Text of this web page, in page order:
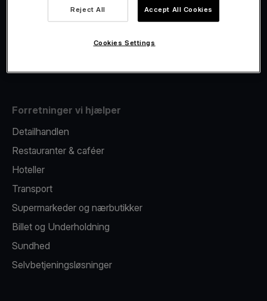
Fiscalisation
Forretninger vi hjælper
Detailhandlen
Restauranter & caféer
Hoteller
Transport
Supermarkeder og nærbutikker
Billet og Underholdning
Sundhed
Selvbetjeningsløsninger
Reject All Accept All Cookies
Cookies Settings